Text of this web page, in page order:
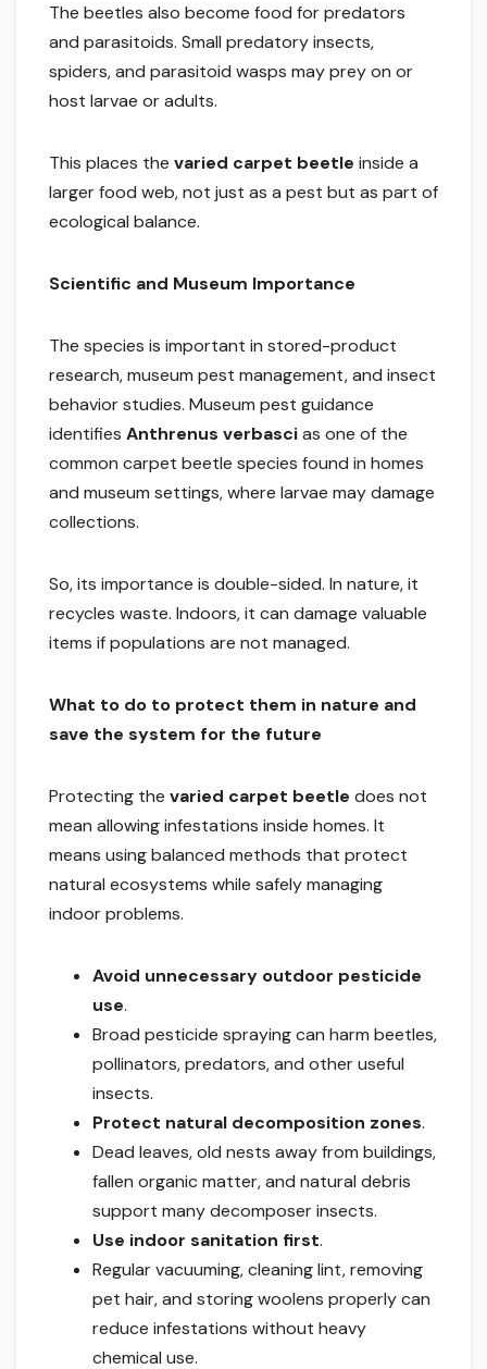
The beetles also become food for predators
and parasitoids. Small predatory insects,
spiders, and parasitoid wasps may prey on or
host larvae or adults.
This places the varied carpet beetle inside a
larger food web, not just as a pest but as part of
ecological balance.
Scientific and Museum Importance
The species is important in stored-product
research, museum pest management, and insect
behavior studies. Museum pest guidance
identifies Anthrenus verbascias one of the
common carpet beetle species found in homes
and museum settings, where larvae may damage
collections.
So, its importance is double-sided. In nature, it
recycles waste. Indoors, it can damage valuable
items if populations are not managed.
What to do to protect them in nature and
save the system for the future
Protecting the varied carpet beetle does not
mean allowing infestations inside homes. It
means using balanced methods that protect
natural ecosystems while safely managing
indoor problems.
Avoid unnecessary outdoor pesticide
use.
Broad pesticide spraying can harm beetles,
pollinators, predators, and other useful
insects.
Protect natural decomposition zones.
Dead leaves, old nests away from buildings,
fallen organic matter, and natural debris
support many decomposer insects.
Use indoor sanitation first.
Regular vacuuming, cleaning lint, removing
pet hair, and storing woolens properly can
reduce infestations without heavy
chemical use.